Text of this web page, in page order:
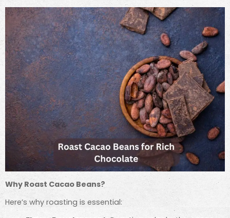
Why Roast Cacao Beans?
Here’s why roasting is essential: